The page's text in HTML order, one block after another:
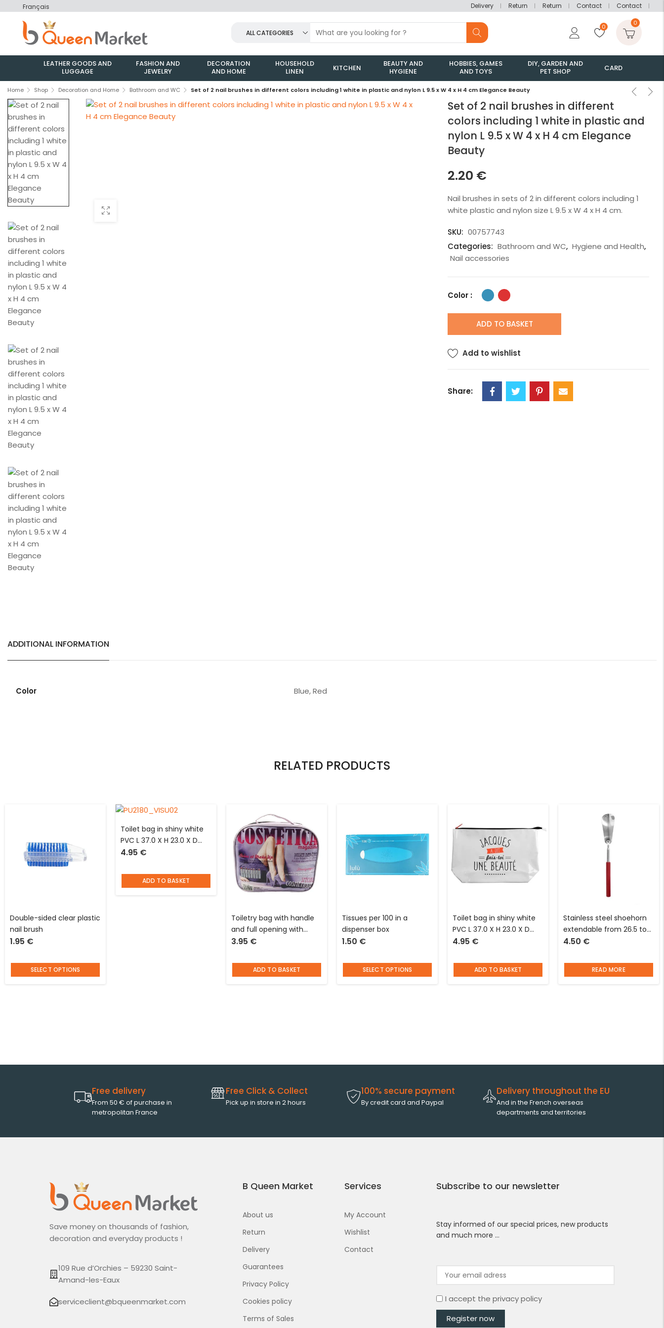
Français Delivery Return Return Contact Contact
ALL CATEGORIES
0 0
LEATHER GOODS AND
LUGGAGE
FASHION AND
JEWELRY
DECORATION
AND HOME
HOUSEHOLD
LINEN
KITCHEN
BEAUTY AND
HYGIENE
HOBBIES, GAMES
AND TOYS
DIY, GARDEN AND
PET SHOP
CARD
Home Shop Decoration and Home Bathroom and WC Set of 2 nail brushes in different colors including 1 white in plastic and nylon L 9.5 x W 4 x H 4 cm Elegance Beauty
Set of 2 nail brushes in different
colors including 1 white in plastic and
nylon L 9.5 x W 4 x H 4 cm Elegance
Beauty
2.20 €
Nail brushes in sets of 2 in different colors including 1
white plastic and nylon size L 9.5 x W 4 x H 4 cm.
SKU: 00757743
Categories: Bathroom and WC, Hygiene and Health,
Nail accessories
Color :
ADD TO BASKET
Add to wishlist
Share:
ADDITIONAL INFORMATION
Color Blue, Red
RELATED PRODUCTS
Double-sided clear plastic
nail brush
1.95 €
SELECT OPTIONS
Toilet bag in shiny white
PVC L 37.0 X H 23.0 X D
10.0 cm Jacques said “be
4.95 €
ADD TO BASKET
Toiletry bag with handle
and full opening with
magazine cover pattern L
3.95 €
ADD TO BASKET
Tissues per 100 in a
dispenser box
1.50 €
SELECT OPTIONS
Toilet bag in shiny white
PVC L 37.0 X H 23.0 X D
10.0 cm Jacques said “a
4.95 €
ADD TO BASKET
Stainless steel shoehorn
extendable from 26.5 to
68 cm red I’m looking for
4.50 €
READ MORE
Free delivery
From 50 € of purchase in
metropolitan France
Free Click & Collect
Pick up in store in 2 hours
100% secure payment
By credit card and Paypal
Delivery throughout the EU
And in the French overseas
departments and territories
Save money on thousands of fashion,
decoration and everyday products !
109 Rue d’Orchies – 59230 Saint-
Amand-les-Eaux
serviceclient@bqueenmarket.com
B Queen Market
About us
Return
Delivery
Guarantees
Privacy Policy
Cookies policy
Terms of Sales
Services
My Account
Wishlist
Contact
Subscribe to our newsletter
Stay informed of our special prices, new products
and much more …
I accept the privacy policy